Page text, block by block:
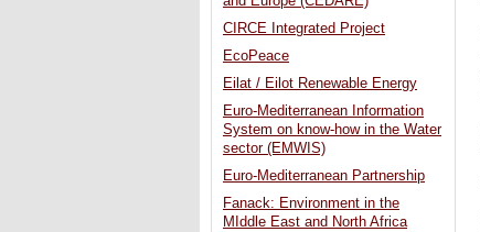
CIRCE Integrated Project
EcoPeace
Eilat / Eilot Renewable Energy
Euro-Mediterranean Information
System on know-how in the Water
sector (EMWIS)
Euro-Mediterranean Partnership
Fanack: Environment in the
MIddle East and North Africa